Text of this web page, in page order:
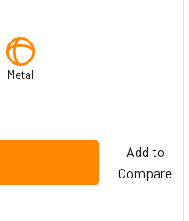
Metal
Add to
Compare